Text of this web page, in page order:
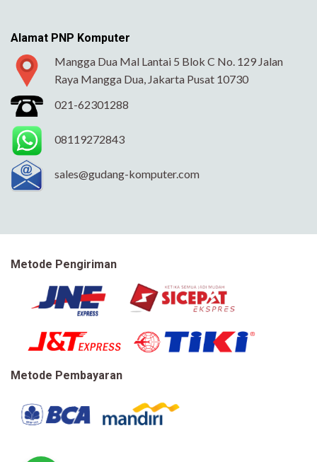
Alamat PNP Komputer
Mangga Dua Mal Lantai 5 Blok C No. 129 Jalan
Raya Mangga Dua, Jakarta Pusat 10730
021-62301288
08119272843
sales@gudang-komputer.com
Metode Pengiriman
Metode Pembayaran